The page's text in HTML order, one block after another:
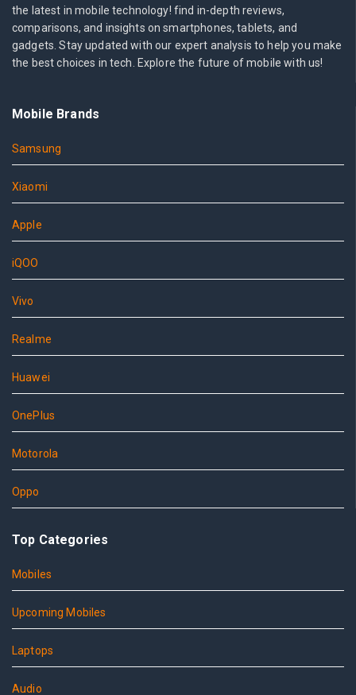
the latest in mobile technology! find in-depth reviews,
comparisons, and insights on smartphones, tablets, and
gadgets. Stay updated with our expert analysis to help you make
the best choices in tech. Explore the future of mobile with us!
Mobile Brands
Samsung
Xiaomi
Apple
iQOO
Vivo
Realme
Huawei
OnePlus
Motorola
Oppo
Top Categories
Mobiles
Upcoming Mobiles
Laptops
Audio